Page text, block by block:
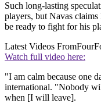
Such long-lasting
players, but Navas
be ready to fight for his
Latest Videos From
Watch full video here:
"I am calm because one
international. "Nobody
when [I will leave].